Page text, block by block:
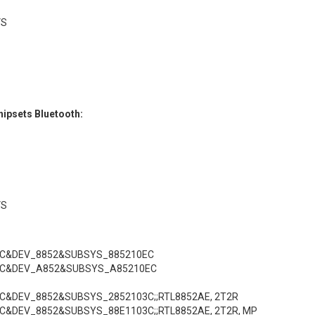
Bluetooth:
2T2R
2T2R, MP